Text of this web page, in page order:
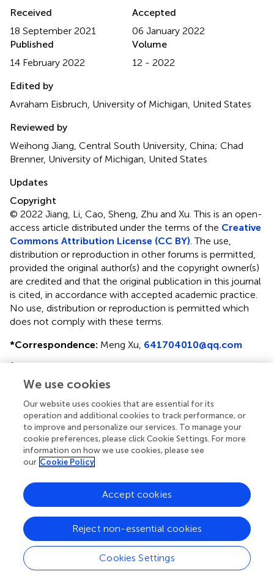
Received
18 September 2021
Accepted
06 January 2022
Published
14 February 2022
Volume
12 - 2022
Edited by
Avraham Eisbruch, University of Michigan, United States
Reviewed by
Weihong Jiang, Central South University, China; Chad
Brenner, University of Michigan, United States
Updates
Copyright
© 2022 Jiang, Li, Cao, Sheng, Zhu and Xu.This is an open-
access article distributed under the terms of the Creative
Commons Attribution License (CC BY) . The use,
distribution or reproduction in other forums is permitted,
provided the original author(s) and the copyright owner(s)
are credited and that the original publication in this journal
is cited, in accordance with accepted academic practice.
No use, distribution or reproduction is permitted which
does not comply with these terms.
*Correspondence: Meng Xu, 641704010@qq.com
†
This article was submitted to Head and Neck Cancer, a
section of the journal Frontiers in Oncology
Disclaimer
All claims expressed in this article are solely those of the
authors and do not necessarily represent those of their
editors and the reviewers. Any product that may be
evaluated in this article or claim that may be made by its
publisher.
Editor & Reviewers
We use cookies
Our website uses cookies that are essential for its
operation and additional cookies to track performance, or
to improve and personalize our services. To manage your
cookie preferences, please click Cookie Settings. For more
information on how we use cookies, please see
our Cookie Policy
Cookies Settings
Reject non-essential cookies
Accept cookies